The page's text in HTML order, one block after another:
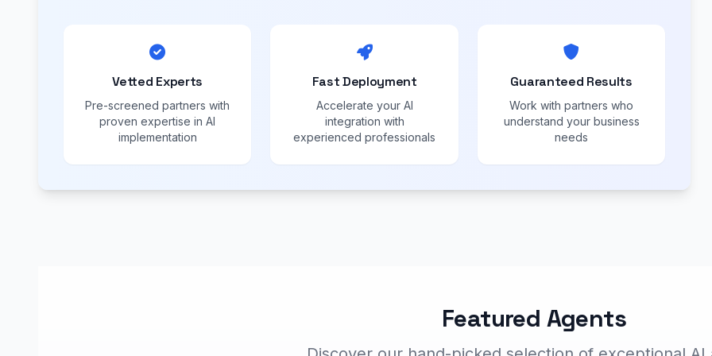
Vetted Experts
Pre-screened partners with
proven expertise in AI
implementation
Fast Deployment
Accelerate your AI
integration with
experienced professionals
Guaranteed Results
Work with partners who
understand your business
needs
Featured Agents